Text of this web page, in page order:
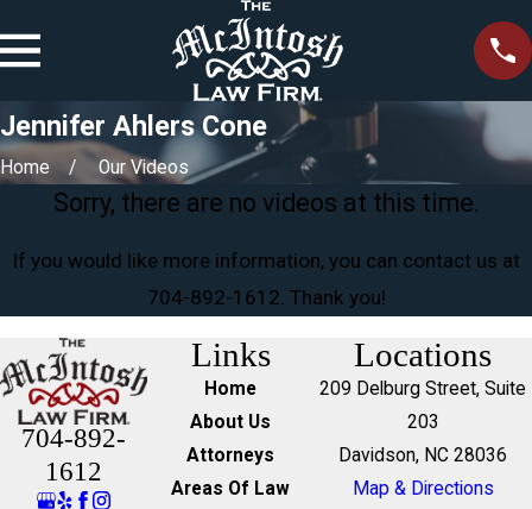
Jennifer Ahlers Cone
Home Our Videos
Sorry, there are no videos at this time.
If you would like more information, you can contact us at
704-892-1612. Thank you!
704-892-
1612
Links
Home
About Us
Attorneys
Areas Of Law
Locations
209 Delburg Street, Suite
203
Davidson, NC 28036
Map & Directions